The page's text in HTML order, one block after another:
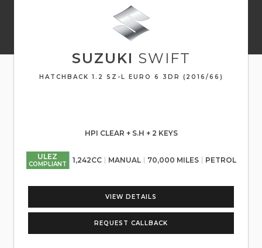
SUZUKI SWIFT
HATCHBACK 1.2 SZ-L EURO 6 3DR (2016/66)
HPI CLEAR + S.H + 2 KEYS
ULEZ
COMPLIANT 1,242CC MANUAL 70,000 MILES PETROL
VIEW DETAILS
REQUEST CALLBACK